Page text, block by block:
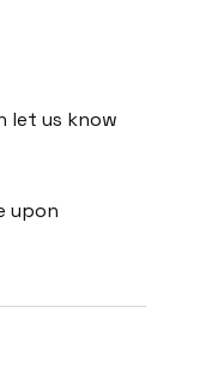
let us know
upon